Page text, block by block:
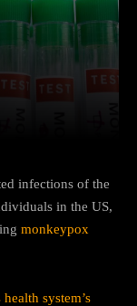
infections of the
in the US,
monkeypox
health system’s